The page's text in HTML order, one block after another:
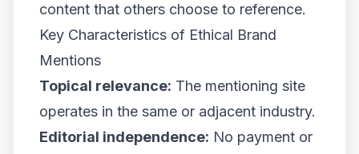
content that others choose to reference.
Key Characteristics of Ethical Brand
Mentions
Topical relevance: The mentioning site
operates in the same or adjacent industry.
Editorial independence: No payment or